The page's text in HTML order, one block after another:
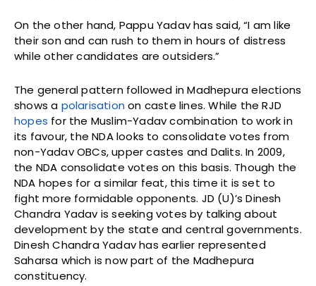
On the other hand, Pappu Yadav has said, “I am like
their son and can rush to them in hours of distress
while other candidates are outsiders.”
The general pattern followed in Madhepura elections
shows a polarisation on caste lines. While the RJD
hopes for the Muslim-Yadav combination to work in
its favour, the NDA looks to consolidate votes from
non-Yadav OBCs, upper castes and Dalits. In 2009,
the NDA consolidate votes on this basis. Though the
NDA hopes for a similar feat, this time it is set to
fight more formidable opponents. JD (U)’s Dinesh
Chandra Yadav is seeking votes by talking about
development by the state and central governments.
Dinesh Chandra Yadav has earlier represented
Saharsa which is now part of the Madhepura
constituency.